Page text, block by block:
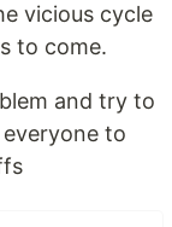
vicious cycle
to come.
and try to
to